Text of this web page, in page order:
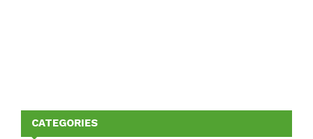
CATEGORIES